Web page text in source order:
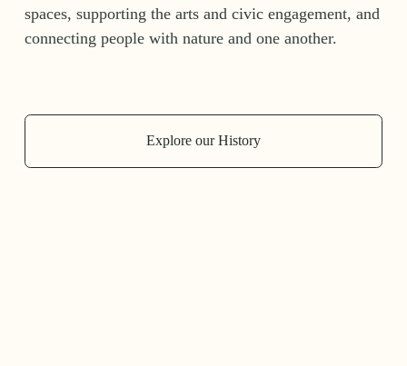
spaces, supporting the arts and civic engagement, and
connecting people with nature and one another.
Explore our History